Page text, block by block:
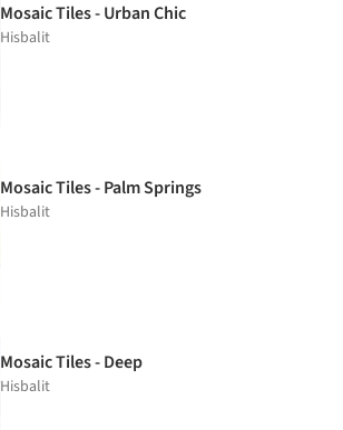
Mosaic Tiles - Urban Chic
Hisbalit
Mosaic Tiles - Palm Springs
Hisbalit
Mosaic Tiles - Deep
Hisbalit